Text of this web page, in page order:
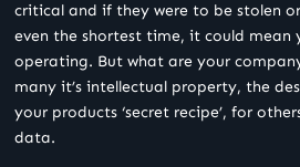
critical and if they were to be stolen
even the shortest time, it could mean
operating. But what are your
many it’s intellectual property, the
your products ‘secret recipe’, for
data.